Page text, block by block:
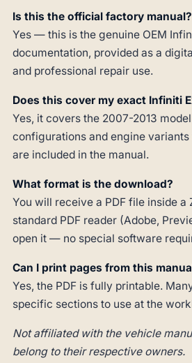
Is this the official factory manual?
Yes — this is the genuine OEM
documentation, provided as a
and professional repair use.
Does this cover my exact Infiniti
Yes, it covers the 2007-2013
configurations and engine
are included in the manual.
What format is the download?
You will receive a PDF file inside a
standard PDF reader (Adobe,
open it — no special software
Can I print pages from this
Yes, the PDF is fully printable.
specific sections to use at the
Not affiliated with the vehicle
belong to their respective owners.